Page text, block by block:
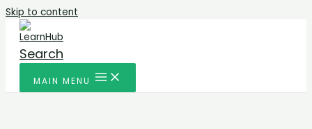
Skip to content
Search
MAIN MENU